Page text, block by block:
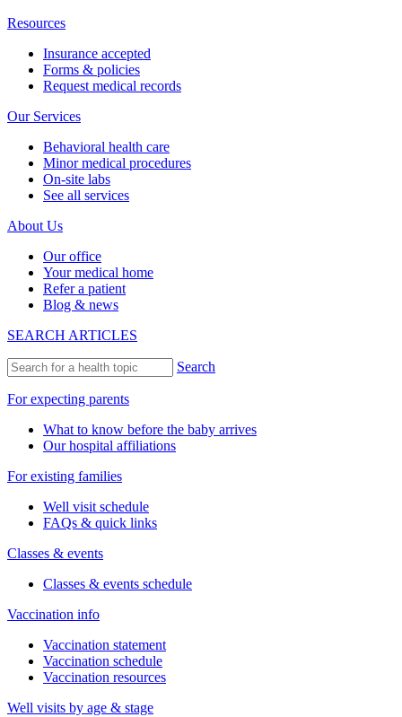
Resources
Insurance accepted
Forms & policies
Request medical records
Our Services
Behavioral health care
Minor medical procedures
On-site labs
See all services
About Us
Our office
Your medical home
Refer a patient
Blog & news
SEARCH ARTICLES
Search
For expecting parents
What to know before the baby arrives
Our hospital affiliations
For existing families
Well visit schedule
FAQs & quick links
Classes & events
Classes & events schedule
Vaccination info
Vaccination statement
Vaccination schedule
Vaccination resources
Well visits by age & stage